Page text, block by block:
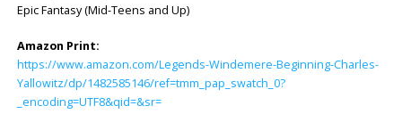
Epic Fantasy (Mid-Teens and Up)
Amazon Print:
https://www.amazon.com/Legends-Windemere-Beginning-Charles-
Yallowitz/dp/1482585146/ref=tmm_pap_swatch_0?
_encoding=UTF8&qid=&sr=